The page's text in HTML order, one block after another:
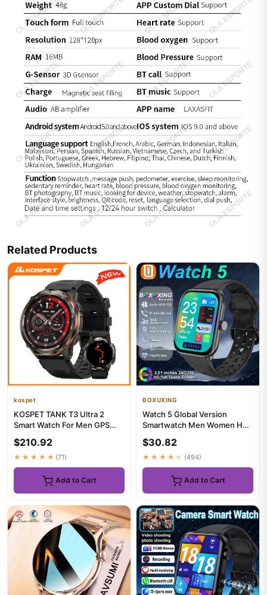
Related Products
kospet
KOSPET TANK T3 Ultra 2
Smart Watch For Men GPS
50M...
$210.92
★★★★★ (71)
Add to Cart
BOXUXING
Watch 5 Global Version
Smartwatch Men Women HD
Blue...
$30.82
★★★★★ (494)
Add to Cart